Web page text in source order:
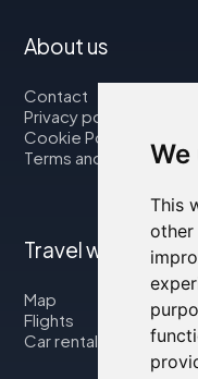
This
other
About us
Contact
Privacy policy
Cookie Policy
Terms and Conditions
Travel with us
Map
Flights
Car rental